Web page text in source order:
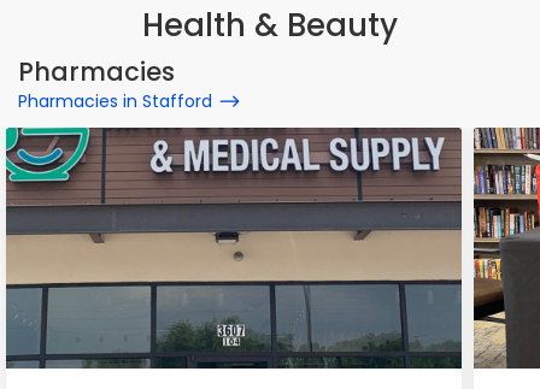
Health & Beauty
Pharmacies
Pharmacies in Stafford